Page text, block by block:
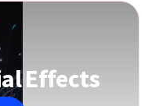
Effects